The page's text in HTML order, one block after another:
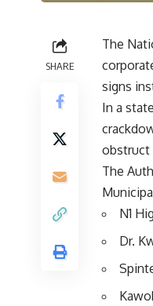
SHARE
The
signs
‎In a
obstruct
‎The
‎N1
‎Dr.